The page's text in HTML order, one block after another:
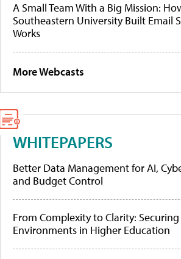
A Small Team With a Big Mission:
Southeastern University Built Email
Works
More Webcasts
WHITEPAPERS
Better Data Management for AI,
and Budget Control
From Complexity to Clarity:
Environments in Higher Education